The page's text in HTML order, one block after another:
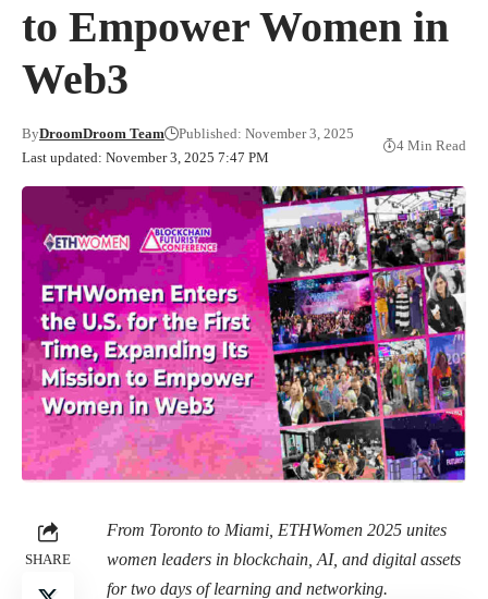
to Empower Women in
Web3
Last updated: November 3, 2025 7:47 PM
ByDroomDroom Team Published: November 3, 2025
4 Min Read
SHARE
From Toronto to Miami, ETHWomen 2025 unites
women leaders in blockchain, AI, and digital assets
for two days of learning and networking.